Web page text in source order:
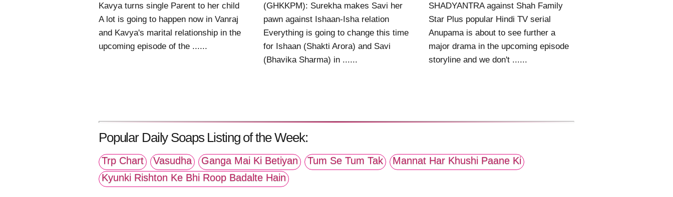
Kavya turns single Parent to her child
A lot is going to happen now in Vanraj
and Kavya's marital relationship in the
upcoming episode of the ......
(GHKKPM): Surekha makes Savi her
pawn against Ishaan-Isha relation
Everything is going to change this time
for Ishaan (Shakti Arora) and Savi
(Bhavika Sharma) in ......
SHADYANTRA against Shah Family
Star Plus popular Hindi TV serial
Anupama is about to see further a
major drama in the upcoming episode
storyline and we don't ......
Popular Daily Soaps Listing of the Week:
Trp Chart Vasudha Ganga Mai Ki Betiyan Tum Se Tum Tak
Mannat Har Khushi Paane Ki
Kyunki Rishton Ke Bhi Roop Badalte Hain